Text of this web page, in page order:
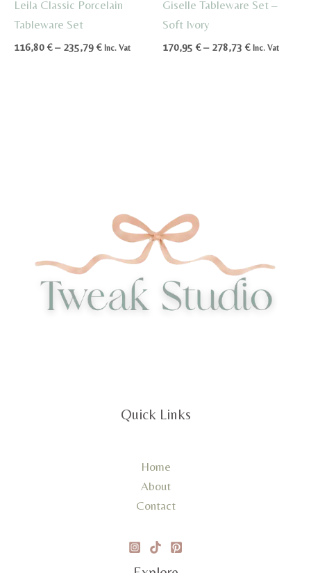
Leila Classic Porcelain
Tableware Set
116,80 € – 235,79 €Price
Inc. Vat
Giselle Tableware Set –
Soft Ivory
170,95 € – 278,73 €Price
Inc. Vat
Quick Links
Home
About
Contact